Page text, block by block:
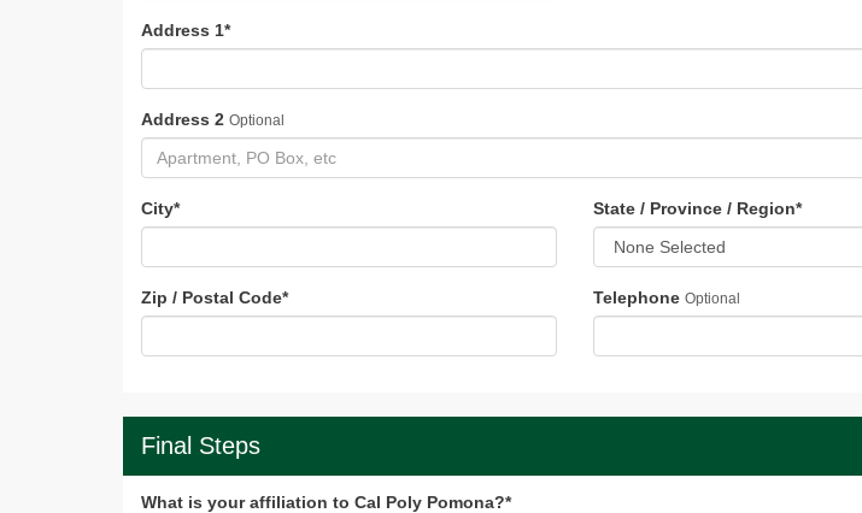
Address 1*
Address 2 Optional
City* State / Province / Region*
Zip / Postal Code* Telephone Optional
Final Steps
What is your affiliation to Cal Poly Pomona?*